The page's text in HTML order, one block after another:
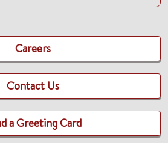
Careers
Contact Us
a Greeting Card